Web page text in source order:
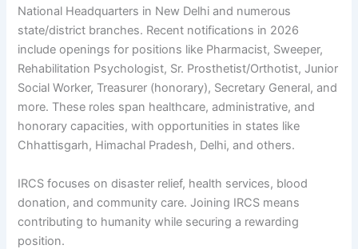
National Headquarters in New Delhi and numerous
state/district branches. Recent notifications in 2026
include openings for positions like Pharmacist, Sweeper,
Rehabilitation Psychologist, Sr. Prosthetist/Orthotist, Junior
Social Worker, Treasurer (honorary), Secretary General, and
more. These roles span healthcare, administrative, and
honorary capacities, with opportunities in states like
Chhattisgarh, Himachal Pradesh, Delhi, and others.
IRCS focuses on disaster relief, health services, blood
donation, and community care. Joining IRCS means
contributing to humanity while securing a rewarding
position.